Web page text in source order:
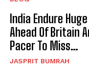
India Endure
Ahead Of Britain
Pacer To Miss…
JASPRIT BUMRAH